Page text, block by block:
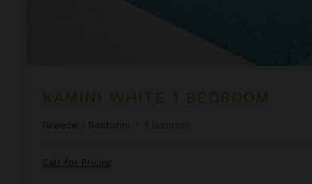
KAMINI WHITE 1 BEDROOM
Greece Santorini • 1
Call for Pricing